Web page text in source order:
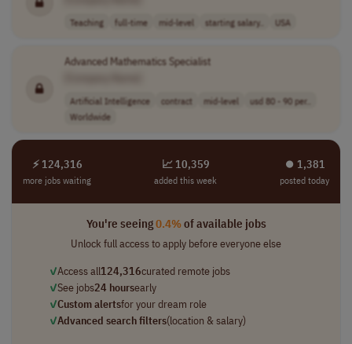
Teaching full-time mid-level starting salary.. USA
Advanced Mathematics Specialist
Artificial Intelligence contract mid-level
usd 80 - 90 per..
Worldwide
⚡ 124,316
more jobs waiting
📈 10,359
added this week
⏺︎ 1,381
posted today
You're seeing0.4%of available jobs
Unlock full access to apply before everyone else
✓Access all124,316curated remote jobs
✓See jobs24 hoursearly
✓Custom alertsfor your dream role
✓Advanced search filters(location & salary)